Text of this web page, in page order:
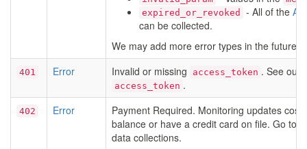
expired_or_revoked
- All of the
can be collected.
We may add more error types in the future,
401 Error Invalid or missing access_token . See our
access_token .
402 Error
Payment Required. Monitoring updates
balance or have a credit card on file. Go to
data collections.